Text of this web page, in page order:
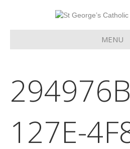
MENU
127E-